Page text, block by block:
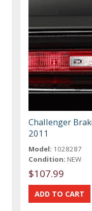
Challenger
2011
Model: 1028287
Condition: NEW
$107.99